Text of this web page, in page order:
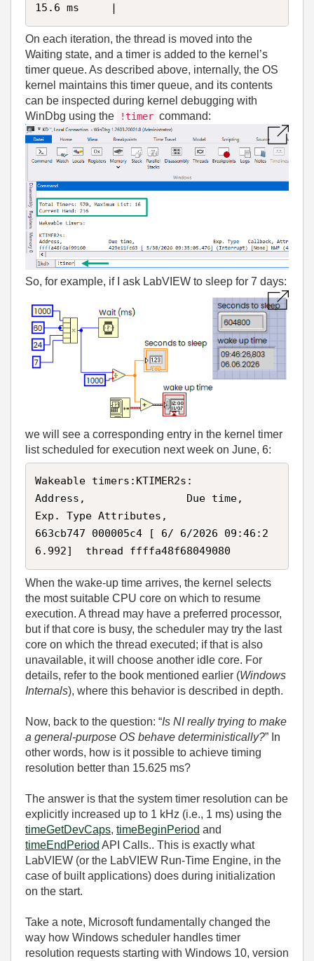
15.6 ms     |
On each iteration, the thread is moved into the
Waiting state, and a timer is added to the kernel’s
timer queue. As described above, internally, the OS
kernel maintains this timer queue, and its contents
can be inspected during kernel debugging with
WinDbg using the
!timer command:
So, for example, if I ask LabVIEW to sleep for 7 days:
we will see a corresponding entry in the kernel timer
list scheduled for execution next week on June, 6:
Wakeable timers:KTIMER2s:
Address,                Due time,
Exp. Type Attributes,
663cb747 000005c4 [ 6/ 6/2026 09:46:2
6.992]  thread ffffa48f68049080
When the wake‑up time arrives, the kernel selects
the most suitable CPU core on which to resume
execution. A thread may have a preferred processor,
but if that core is busy, the scheduler may try the last
core on which the thread executed; if that is also
unavailable, it will choose another idle core. For
details, refer to the book mentioned earlier (Windows
Internals), where this behavior is described in depth.
Now, back to the question: “Is NI really trying to make
a general‑purpose OS behave deterministically?” In
other words, how is it possible to achieve timing
resolution better than 15.625 ms?
The answer is that the system timer resolution can be
explicitly increased up to 1 kHz (i.e., 1 ms) using the
timeGetDevCaps, timeBeginPeriod and
timeEndPeriod API Calls.. This is exactly what
LabVIEW (or the LabVIEW Run‑Time Engine, in the
case of built applications) does during initialization
on the start.
Take a note, Microsoft fundamentally changed the
way how Windows scheduler handles timer
resolution requests starting with Windows 10, version